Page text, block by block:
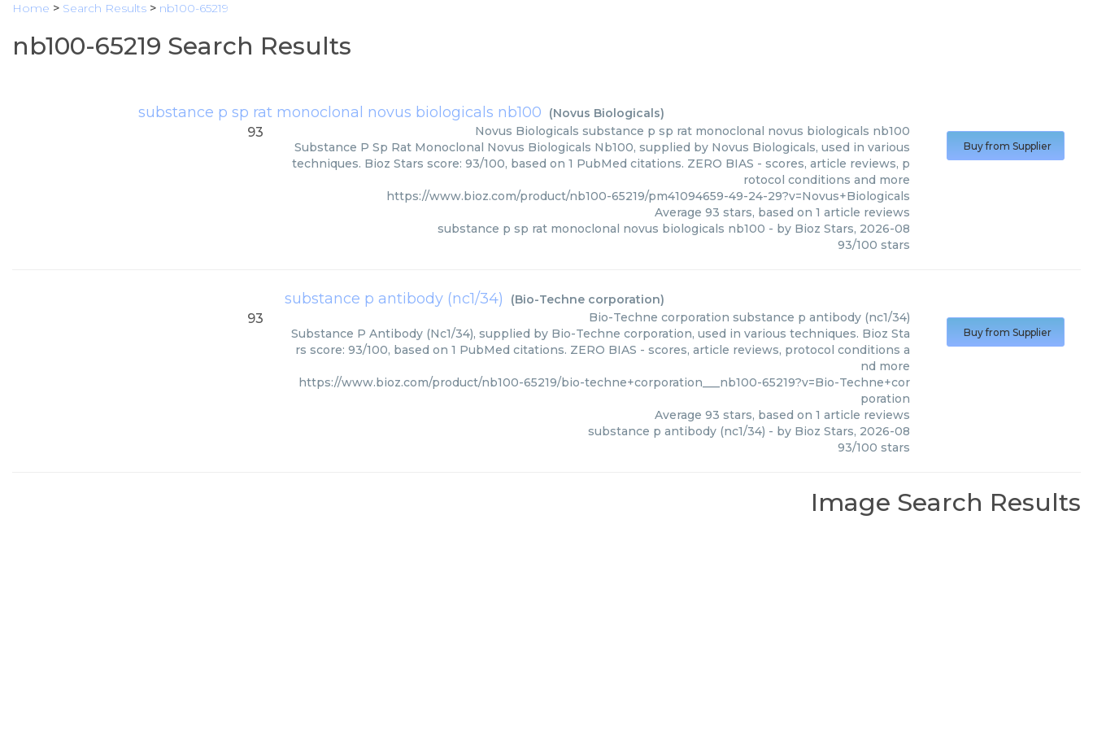
Home > Search Results > nb100-65219
nb100-65219 Search Results
substance p sp rat monoclonal novus biologicals nb100 (Novus Biologicals)
93 Novus Biologicals substance p sp rat monoclonal novus biologicals nb100
Substance P Sp Rat Monoclonal Novus Biologicals Nb100, supplied by Novus Biologicals, used in various
techniques. Bioz Stars score: 93/100, based on 1 PubMed citations. ZERO BIAS - scores, article reviews, p
rotocol conditions and more
https://www.bioz.com/product/nb100-65219/pm41094659-49-24-29?v=Novus+Biologicals
Average 93 stars, based on 1 article reviews
substance p sp rat monoclonal novus biologicals nb100 - by Bioz Stars, 2026-08
93/100 stars
Buy from Supplier
substance p antibody (nc1/34) (Bio-Techne corporation)
93 Bio-Techne corporation substance p antibody (nc1/34)
Substance P Antibody (Nc1/34), supplied by Bio-Techne corporation, used in various techniques. Bioz Sta
rs score: 93/100, based on 1 PubMed citations. ZERO BIAS - scores, article reviews, protocol conditions a
nd more
https://www.bioz.com/product/nb100-65219/bio-techne+corporation___nb100-65219?v=Bio-Techne+cor
poration
Average 93 stars, based on 1 article reviews
substance p antibody (nc1/34) - by Bioz Stars, 2026-08
93/100 stars
Buy from Supplier
Image Search Results